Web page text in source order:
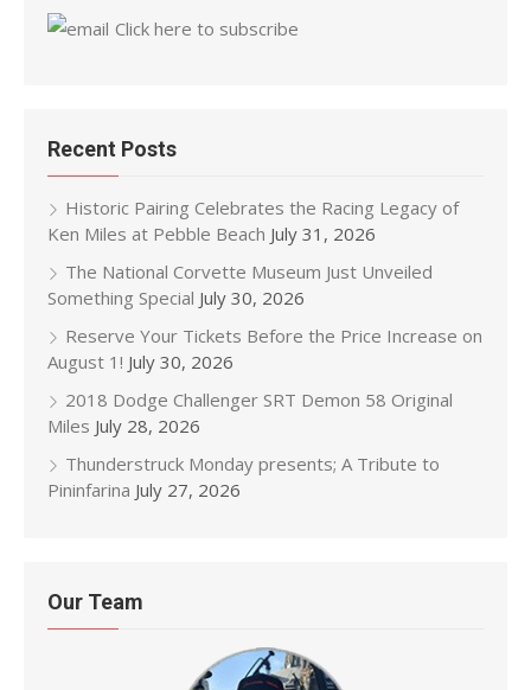
Click here to subscribe
Recent Posts
Historic Pairing Celebrates the Racing Legacy of
Ken Miles at Pebble Beach July 31, 2026
The National Corvette Museum Just Unveiled
Something Special July 30, 2026
Reserve Your Tickets Before the Price Increase on
August 1! July 30, 2026
2018 Dodge Challenger SRT Demon 58 Original
Miles July 28, 2026
Thunderstruck Monday presents; A Tribute to
Pininfarina July 27, 2026
Our Team